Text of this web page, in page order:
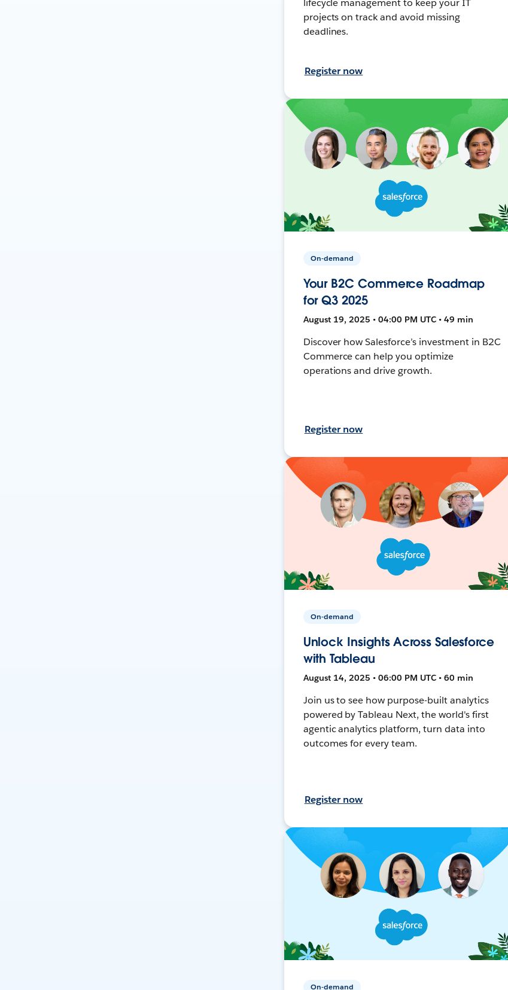
lifecycle management to keep your IT
projects on track and avoid missing
deadlines.
Register now
On-demand
Your B2C Commerce Roadmap
for Q3 2025
August 19, 2025 • 04:00 PM UTC • 49 min
Discover how Salesforce’s investment in B2C
Commerce can help you optimize
operations and drive growth.
Register now
On-demand
Unlock Insights Across Salesforce
with Tableau
August 14, 2025 • 06:00 PM UTC • 60 min
Join us to see how purpose-built analytics
powered by Tableau Next, the world's first
agentic analytics platform, turn data into
outcomes for every team.
Register now
On-demand